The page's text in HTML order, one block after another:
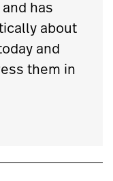
has
about
and
them in